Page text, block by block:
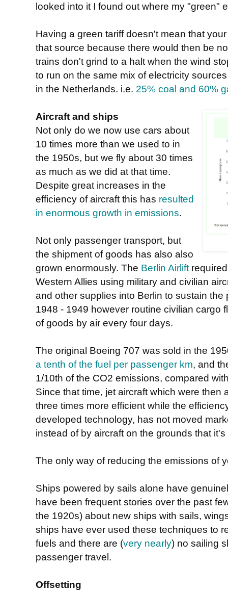
looked into it I found out where my "green"
Having a green tariff doesn't mean that
that source because there would then be
trains don't grind to a halt when the wind
to run on the same mix of electricity
in the Netherlands. i.e. 25% coal and 60%
Aircraft and ships
Not only do we now use cars about
10 times more than we used to in
the 1950s, but we fly about 30 times
as much as we did at that time.
Despite great increases in the
efficiency of aircraft this has resulted
in enormous growth in emissions.
Not only passenger transport, but
the shipment of goods has also also
grown enormously. The Berlin Airlift
Western Allies using military and civilian
and other supplies into Berlin to sustain
1948 - 1949 however routine civilian cargo
of goods by air every four days.
The original Boeing 707 was sold in the
a tenth of the fuel per passenger km, and
1/10th of the CO2 emissions, compared
Since that time, jet aircraft which were
three times more efficient while the
developed technology, has not moved
instead of by aircraft on the grounds that
The only way of reducing the emissions of
Ships powered by sails alone have
have been frequent stories over the past
the 1920s) about new ships with sails,
ships have ever used these techniques to
fuels and there are (very nearly) no sailing
passenger travel.
Offsetting